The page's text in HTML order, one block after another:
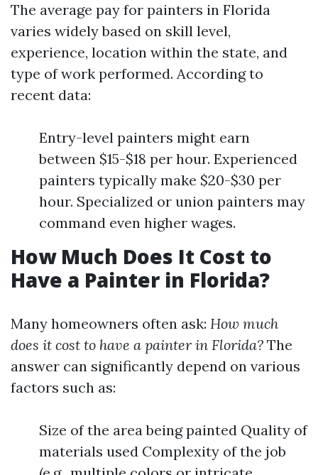
The average pay for painters in Florida
varies widely based on skill level,
experience, location within the state, and
type of work performed. According to
recent data:
Entry-level painters might earn
between $15-$18 per hour. Experienced
painters typically make $20-$30 per
hour. Specialized or union painters may
command even higher wages.
How Much Does It Cost to
Have a Painter in Florida?
Many homeowners often ask: How much
does it cost to have a painter in Florida? The
answer can significantly depend on various
factors such as:
Size of the area being painted Quality of
materials used Complexity of the job